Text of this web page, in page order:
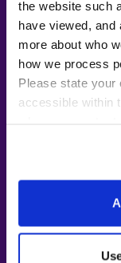
the website such
have viewed, and
more about who
how we process
Please state your
accessible within
in
work
~40
During
Estimated